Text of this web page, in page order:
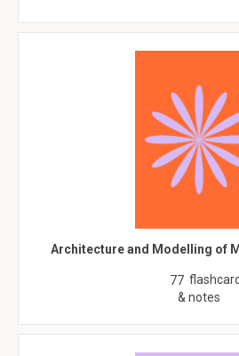
Architecture and Modelling of
77
& notes